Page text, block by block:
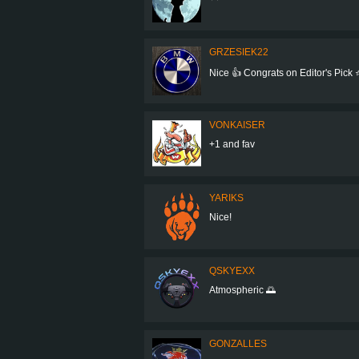
GRZESIEK22
Nice 👍 Congrats on Editor's Pick
VONKAISER
+1 and fav
YARIKS
Nice!
QSKYEXX
Atmospheric 🌅
GONZALLES